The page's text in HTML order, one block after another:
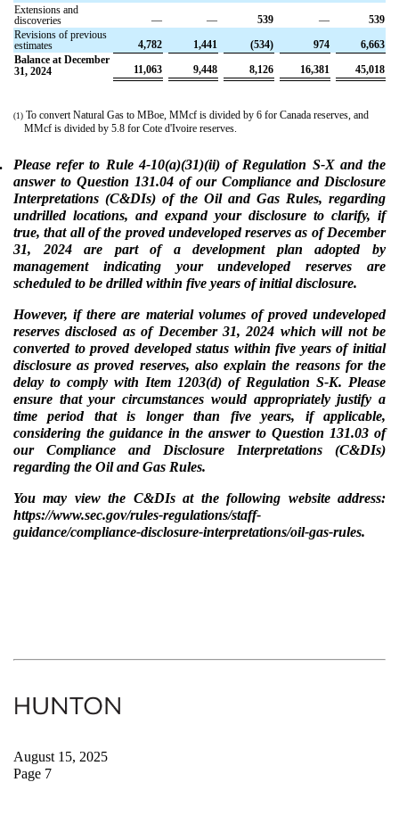
Extensions and
discoveries
— — 539 —
539
Revisions of previous
estimates
4,782 1,441 (534) 974
6,663
Balance at December
31, 2024
11,063 9,448 8,126 16,381 45,018
(1) To convert Natural Gas to MBoe, MMcf is divided by 6 for Canada reserves, and
MMcf is divided by 5.8 for Cote d'Ivoire reserves.
Please refer to Rule 4-10(a)(31)(ii) of Regulation S-X and the
answer to Question 131.04 of our Compliance and Disclosure
Interpretations (C&DIs) of the Oil and Gas Rules, regarding
undrilled locations, and expand your disclosure to clarify, if
true, that all of the proved undeveloped reserves as of December
31, 2024 are part of a development plan adopted by
management indicating your undeveloped reserves are
scheduled to be drilled within five years of initial disclosure.
However, if there are material volumes of proved undeveloped
reserves disclosed as of December 31, 2024 which will not be
converted to proved developed status within five years of initial
disclosure as proved reserves, also explain the reasons for the
delay to comply with Item 1203(d) of Regulation S-K. Please
ensure that your circumstances would appropriately justify a
time period that is longer than five years, if applicable,
considering the guidance in the answer to Question 131.03 of
our Compliance and Disclosure Interpretations (C&DIs)
regarding the Oil and Gas Rules.
You may view the C&DIs at the following website address:
https://www.sec.gov/rules-regulations/staff-
guidance/compliance-disclosure-interpretations/oil-gas-rules.
August 15, 2025
Page 7